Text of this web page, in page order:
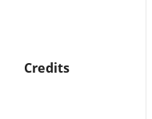
Credits